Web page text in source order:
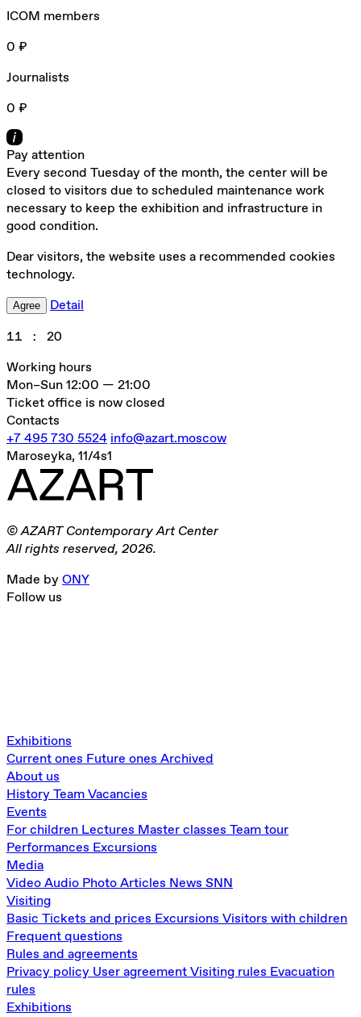
ICOM members
0 ₽
Journalists
0 ₽
Pay attention
Every second Tuesday of the month, the center will be
closed to visitors due to scheduled maintenance work
necessary to keep the exhibition and infrastructure in
good condition.
Dear visitors, the website uses a recommended cookies
technology.
Agree
Detail
11
:
20
Working hours
Mon–Sun12:00 — 21:00
Ticket office is now closed
Contacts
+7 495 730 5524 info@azart.moscow
Maroseyka, 11/4s1
© AZART Contemporary Art Center
All rights reserved, 2026.
Made byONY
Follow us
Exhibitions
Current ones Future ones Archived
About us
HistoryTeamVacancies
Events
For children Lectures Master classes Team tour
Performances Excursions
Media
VideoAudio PhotoArticles News SNN
Visiting
Basic Tickets and prices Excursions Visitors with children
Frequent questions
Rules and agreements
Privacy policy User agreementVisiting rules Evacuation
rules
Exhibitions